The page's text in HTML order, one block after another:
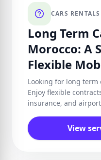
CARS RENTALS
Long Term
Morocco: A
Flexible
Looking for long term
Enjoy flexible
insurance, and airport
View